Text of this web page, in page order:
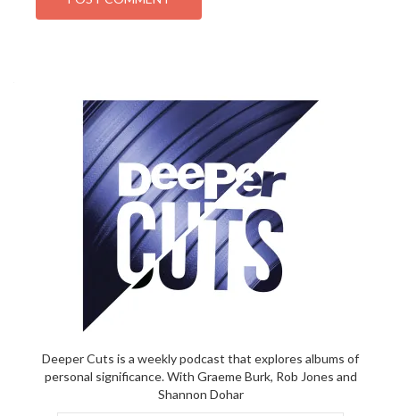
Deeper Cuts is a weekly podcast that explores albums of
personal significance. With Graeme Burk, Rob Jones and
Shannon Dohar